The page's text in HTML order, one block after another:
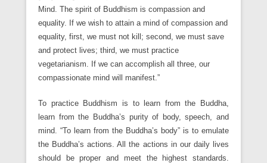
Mind. The spirit of Buddhism is compassion and
equality. If we wish to attain a mind of compassion and
equality, first, we must not kill; second, we must save
and protect lives; third, we must practice
vegetarianism. If we can accomplish all three, our
compassionate mind will manifest.”
To practice Buddhism is to learn from the Buddha,
learn from the Buddha’s purity of body, speech, and
mind. “To learn from the Buddha’s body” is to emulate
the Buddha’s actions. All the actions in our daily lives
should be proper and meet the highest standards.